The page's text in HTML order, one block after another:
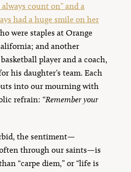
count on” and a
had a huge smile on her
were staples at Orange
and another
player and a coach,
his daughter’s team. Each
into our mourning with
refrain: “Remember your
the sentiment—
through our saints—is
“carpe diem,” or “life is